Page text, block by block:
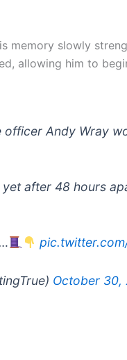
memory slowly
allowing him to
Andy Wray
after 48 hours
October 30,